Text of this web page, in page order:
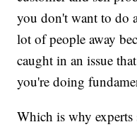
you don't want to do
lot of people away
caught in an issue
you're doing
Which is why experts